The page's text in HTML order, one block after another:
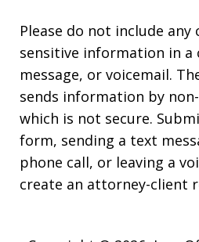
Please do not include
sensitive information in
message, or voicemail.
sends information by
which is not secure.
form, sending a text
phone call, or leaving a
create an attorney-client